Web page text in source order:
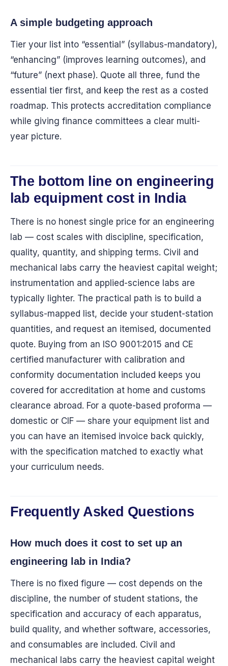
A simple budgeting approach
Tier your list into “essential” (syllabus-mandatory),
“enhancing” (improves learning outcomes), and
“future” (next phase). Quote all three, fund the
essential tier first, and keep the rest as a costed
roadmap. This protects accreditation compliance
while giving finance committees a clear multi-
year picture.
The bottom line on engineering
lab equipment cost in India
There is no honest single price for an engineering
lab — cost scales with discipline, specification,
quality, quantity, and shipping terms. Civil and
mechanical labs carry the heaviest capital weight;
instrumentation and applied-science labs are
typically lighter. The practical path is to build a
syllabus-mapped list, decide your student-station
quantities, and request an itemised, documented
quote. Buying from an ISO 9001:2015 and CE
certified manufacturer with calibration and
conformity documentation included keeps you
covered for accreditation at home and customs
clearance abroad. For a quote-based proforma —
domestic or CIF — share your equipment list and
you can have an itemised invoice back quickly,
with the specification matched to exactly what
your curriculum needs.
Frequently Asked Questions
How much does it cost to set up an
engineering lab in India?
There is no fixed figure — cost depends on the
discipline, the number of student stations, the
specification and accuracy of each apparatus,
build quality, and whether software, accessories,
and consumables are included. Civil and
mechanical labs carry the heaviest capital weight